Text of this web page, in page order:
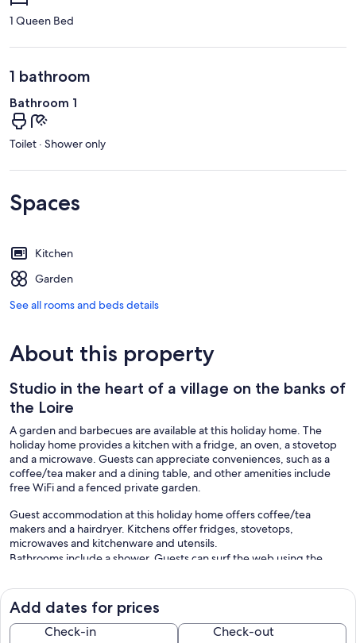
1 Queen Bed
1 bathroom
Bathroom 1
Toilet · Shower only
Spaces
Kitchen
Garden
See all rooms and beds details
About this property
Studio in the heart of a village on the banks of
the Loire
A garden and barbecues are available at this holiday home. The
holiday home provides a kitchen with a fridge, an oven, a stovetop
and a microwave. Guests can appreciate conveniences, such as a
coffee/tea maker and a dining table, and other amenities include
free WiFi and a fenced private garden.
Guest accommodation at this holiday home offers coffee/tea
makers and a hairdryer. Kitchens offer fridges, stovetops,
microwaves and kitchenware and utensils.
Bathrooms include a shower. Guests can surf the web using the
for 3–5 people or up to 10 devices)).
The recreational activities listed below are available either on-site or
nearby; fees may apply.
Add dates for prices
Check-in Check-out